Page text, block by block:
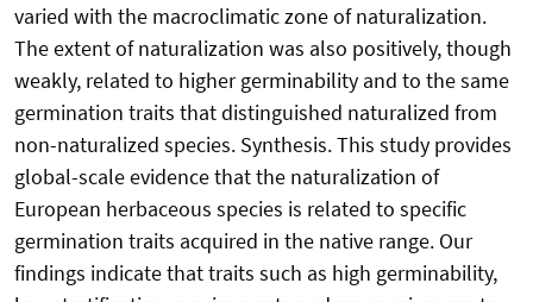
varied with the macroclimatic zone of naturalization.
The extent of naturalization was also positively, though
weakly, related to higher germinability and to the same
germination traits that distinguished naturalized from
non-naturalized species. Synthesis. This study provides
global-scale evidence that the naturalization of
European herbaceous species is related to specific
germination traits acquired in the native range. Our
findings indicate that traits such as high germinability,